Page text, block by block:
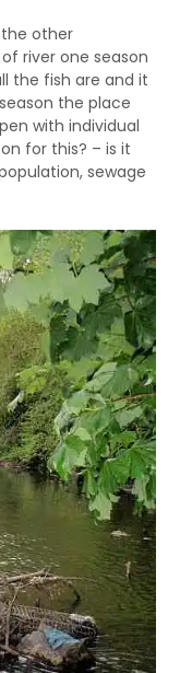
other
river one season
the fish are and it
the place
with individual
for this? – is it
sewage